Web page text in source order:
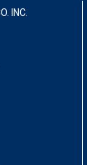
INC.